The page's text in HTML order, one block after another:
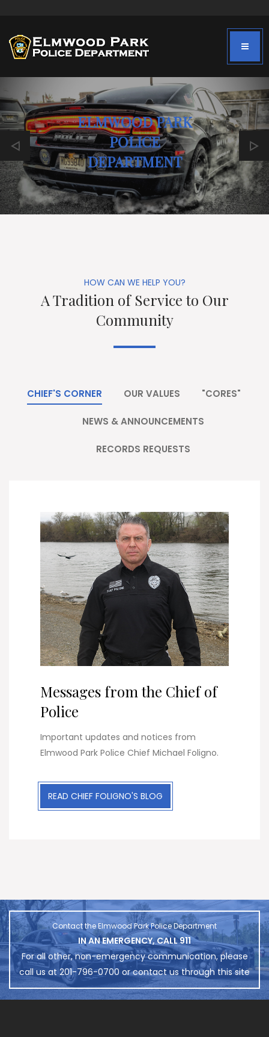
ELMWOOD PARK
POLICE
DEPARTMENT
HOW CAN WE HELP YOU?
A Tradition of Service to Our
Community
CHIEF'S CORNER OUR VALUES "CORES"
NEWS & ANNOUNCEMENTS
RECORDS REQUESTS
Messages from the Chief of
Police
Important updates and notices from
Elmwood Park Police Chief Michael Foligno.
READ CHIEF FOLIGNO'S BLOG
Contact the Elmwood Park Police Department
IN AN EMERGENCY, CALL 911
For all other, non-emergency communication, please
call us at 201-796-0700 or contact us through this site